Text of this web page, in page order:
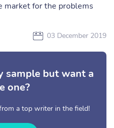
market for the problems
03 December 2019
sample but want a
one?
a top writer in the field!